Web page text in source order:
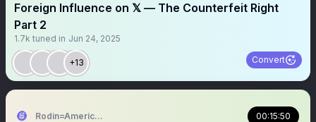
Foreign Influence on 𝕏 — The Counterfeit Right
Part 2
1.7k tuned in Jun 24, 2025
+13 Convert
Rodin=American citizen. 00:15:50